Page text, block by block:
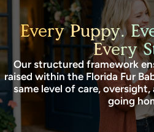
Every Puppy.
Every
Our structured framework
raised within the Florida Fur
same level of care,
going